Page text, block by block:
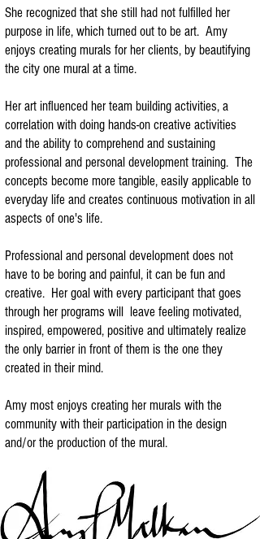
She recognized that she still had not fulfilled her
purpose in life, which turned out to be art. Amy
enjoys creating murals for her clients, by beautifying
the city one mural at a time.
Her art influenced her team building activities, a
correlation with doing hands-on creative activities
and the ability to comprehend and sustaining
professional and personal development training. The
concepts become more tangible, easily applicable to
everyday life and creates continuous motivation in all
aspects of one's life.
Professional and personal development does not
have to be boring and painful, it can be fun and
creative. Her goal with every participant that goes
through her programs will leave feeling motivated,
inspired, empowered, positive and ultimately realize
the only barrier in front of them is the one they
created in their mind.
Amy most enjoys creating her murals with the
community with their participation in the design
and/or the production of the mural.